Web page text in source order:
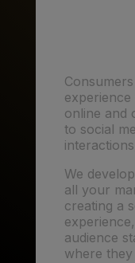
online and
to social
We
all your
creating a
audience
where